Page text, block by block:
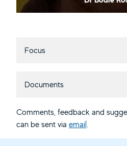
Focus
Documents
Comments, feedback and
can be sent via email